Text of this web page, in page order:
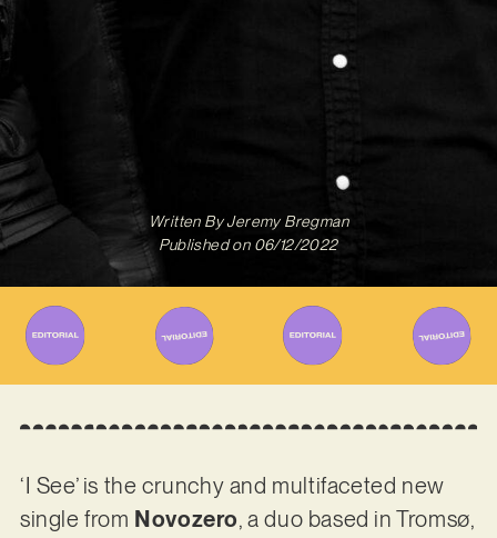
Written ByJeremy Bregman
Published on 06/12/2022
‘I See’ is the crunchy and multifaceted new
single from Novozero, a duo based in Tromsø,